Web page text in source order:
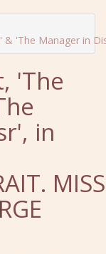
'The Manager in
'The
in
MISS